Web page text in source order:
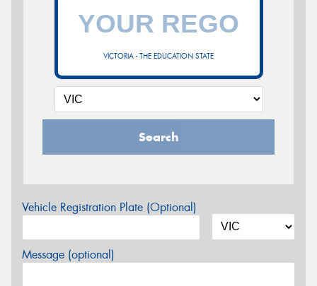
VICTORIA - THE EDUCATION STATE
Search
Vehicle Registration Plate (Optional)
Message (optional)